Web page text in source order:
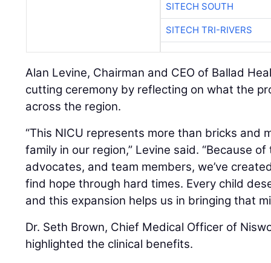
SITECH SOUTH
SITECH TRI-RIVERS
Alan Levine, Chairman and CEO of Ballad
cutting ceremony by reflecting on what the
across the region.
“This NICU represents more than bricks and
family in our region,” Levine said. “Because
advocates, and team members, we’ve
find hope through hard times. Every child
and this expansion helps us in bringing that
Dr. Seth Brown, Chief Medical Officer of
highlighted the clinical benefits.